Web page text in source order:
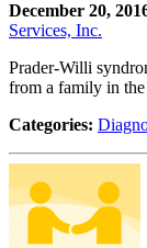
December 20,
Services, Inc.
Prader-Willi
from a family in the
Categories: